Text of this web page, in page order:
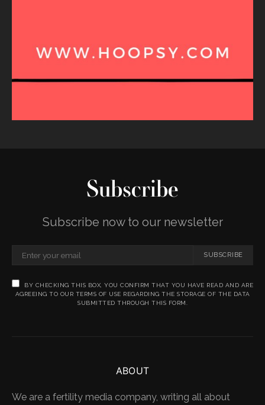
Subscribe
Subscribe now to our newsletter
SUBSCRIBE
BY CHECKING THIS BOX, YOU CONFIRM THAT YOU HAVE READ AND ARE
AGREEING TO OUR TERMS OF USE REGARDING THE STORAGE OF THE DATA
SUBMITTED THROUGH THIS FORM.
ABOUT
We are a fertility media company, writing all about